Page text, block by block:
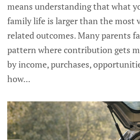
means understanding that what
family life is larger than the most
related outcomes. Many parents
pattern where contribution gets
by income, purchases,
how...